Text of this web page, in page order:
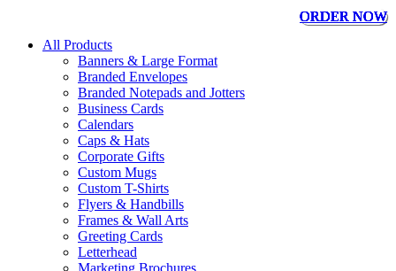
All Products
Banners & Large Format
Branded Envelopes
Branded Notepads and Jotters
Business Cards
Calendars
Caps & Hats
Corporate Gifts
Custom Mugs
Custom T-Shirts
Flyers & Handbills
Frames & Wall Arts
Greeting Cards
Letterhead
Marketing Brochures
ORDER NOW
ORDER NOW
ORDER NOW
ORDER NOW
ORDER NOW
ORDER NOW
ORDER NOW
ORDER NOW